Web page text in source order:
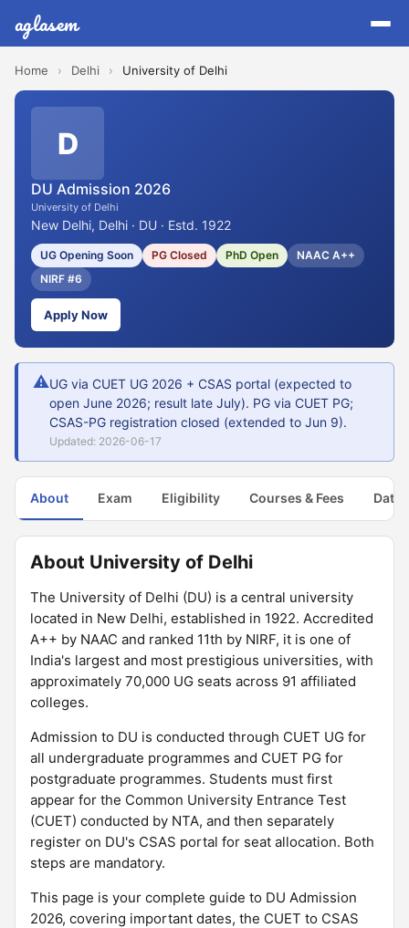
aglasem
Home › Delhi › University of Delhi
D
DU Admission 2026
University of Delhi
New Delhi, Delhi · DU · Estd. 1922
UG Opening Soon PG Closed PhD Open
NAAC A++
NIRF #6
Apply Now
⚠UG via CUET UG 2026 + CSAS portal (expected to
open June 2026; result late July). PG via CUET PG;
CSAS-PG registration closed (extended to Jun 9).
Updated: 2026-06-17
About Exam Eligibility Courses & Fees Dates
About University of Delhi
The University of Delhi (DU) is a central university
located in New Delhi, established in 1922. Accredited
A++ by NAAC and ranked 11th by NIRF, it is one of
India's largest and most prestigious universities, with
approximately 70,000 UG seats across 91 affiliated
colleges.
Admission to DU is conducted through CUET UG for
all undergraduate programmes and CUET PG for
postgraduate programmes. Students must first
appear for the Common University Entrance Test
(CUET) conducted by NTA, and then separately
register on DU's CSAS portal for seat allocation. Both
steps are mandatory.
This page is your complete guide to DU Admission
2026, covering important dates, the CUET to CSAS